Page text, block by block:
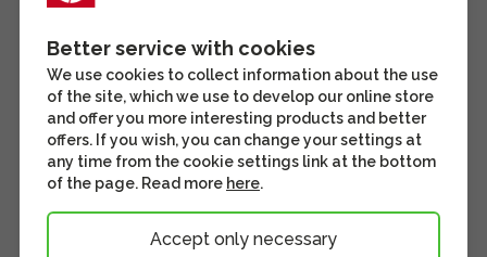
Better service with cookies
We use cookies to collect information about the use
of the site, which we use to develop our online store
and offer you more interesting products and better
offers. If you wish, you can change your settings at
any time from the cookie settings link at the bottom
of the page. Read more here.
Accept only necessary